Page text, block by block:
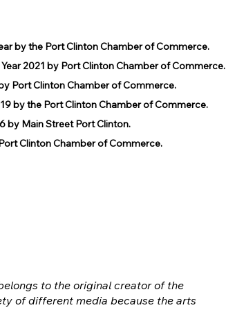
by the Port Clinton Chamber of Commerce.
2021 by Port Clinton Chamber of Commerce.
Port Clinton Chamber of Commerce.
by the Port Clinton Chamber of Commerce.
by Main Street Port Clinton.
Clinton Chamber of Commerce.
to the original creator of the
of different media because the arts